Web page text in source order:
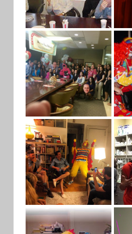
FISH MAN
PINK
GORILLA
CROWD